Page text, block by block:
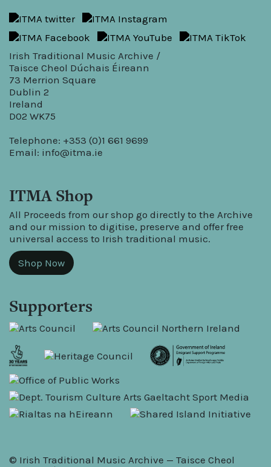
Irish Traditional Music Archive /
Taisce Cheol Dúchais Éireann
73 Merrion Square
Dublin 2
Ireland
D02 WK75
Telephone: +353 (0)1 661 9699
Email: info@itma.ie
ITMA Shop
All Proceeds from our shop go directly to the Archive
and our mission to digitise, preserve and offer free
universal access to Irish traditional music.
Shop Now
Supporters
© Irish Traditional Music Archive — Taisce Cheol